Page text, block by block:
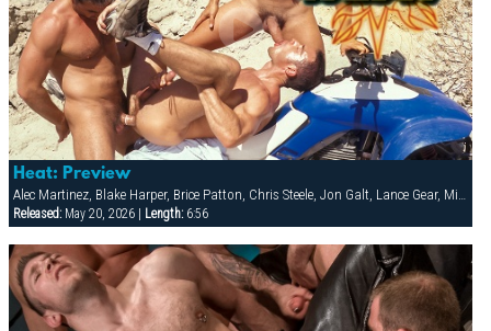
Heat: Preview
Alec Martinez, Blake Harper, Brice Patton, Chris Steele, Jon Galt, Lance Gear, Michael Vincenzo, Nick Nicaste, Victor Racek, Yuri Breshnev
Released:May 20, 2026 | Length:6:56